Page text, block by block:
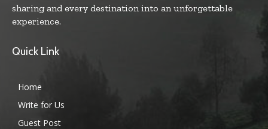
sharing and every destination into an unforgettable
experience.
Quick Link
Home
Write for Us
Guest Post